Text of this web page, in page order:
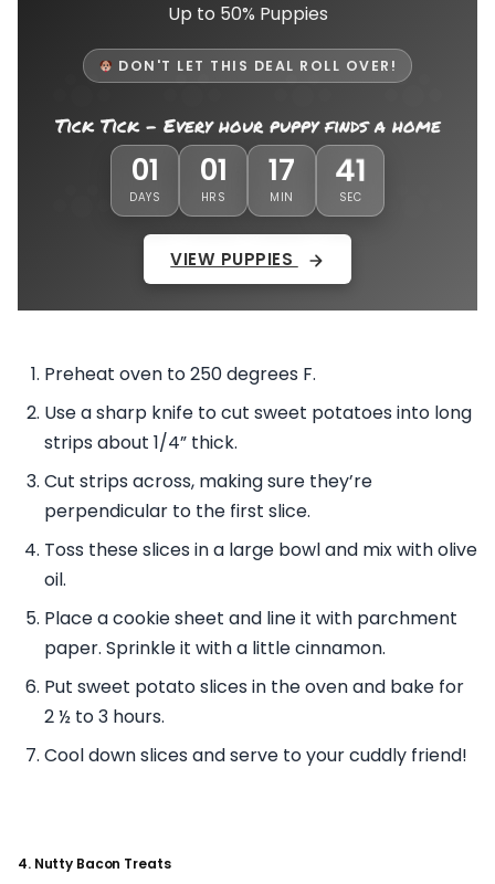
Up to 50% Puppies
DON'T LET THIS DEAL ROLL OVER!
Tick Tick - Every hour puppy finds a home
01
DAYS
01
HRS
17
MIN
38
SEC
VIEW PUPPIES
Preheat oven to 250 degrees F.
Use a sharp knife to cut sweet potatoes into long
strips about 1/4” thick.
Cut strips across, making sure they’re
perpendicular to the first slice.
Toss these slices in a large bowl and mix with olive
oil.
Place a cookie sheet and line it with parchment
paper. Sprinkle it with a little cinnamon.
Put sweet potato slices in the oven and bake for
2 ½ to 3 hours.
Cool down slices and serve to your cuddly friend!
4. Nutty Bacon Treats